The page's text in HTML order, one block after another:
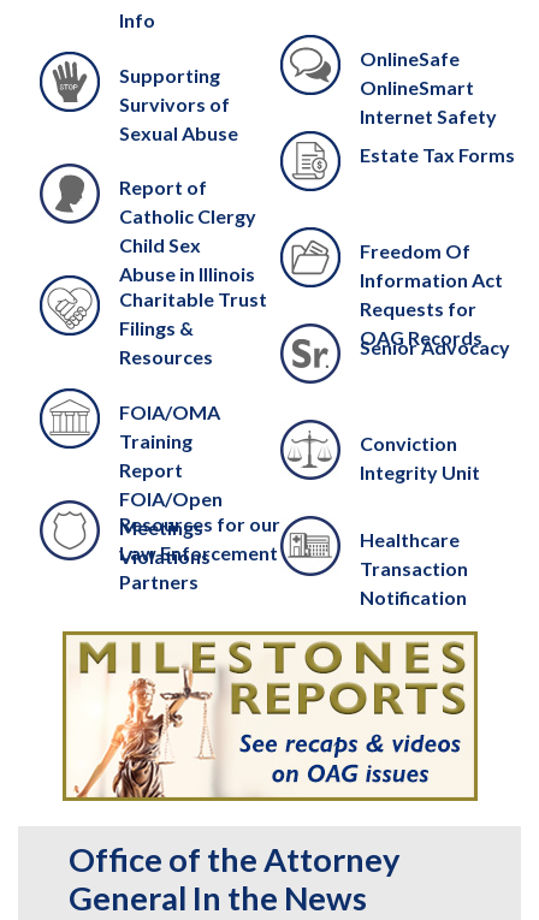
Office of the Attorney
General In the News
Info
Supporting
Survivors of
Sexual Abuse
Report of
Catholic Clergy
Child Sex
Abuse in Illinois
Charitable Trust
Filings &
Resources
FOIA/OMA
Training
Report
FOIA/Open
Meetings
Violations
Resources for our
Law Enforcement
Partners
OnlineSafe
OnlineSmart
Internet Safety
Estate Tax Forms
Freedom Of
Information Act
Requests for
OAG Records
Senior Advocacy
Conviction
Integrity Unit
Healthcare
Transaction
Notification